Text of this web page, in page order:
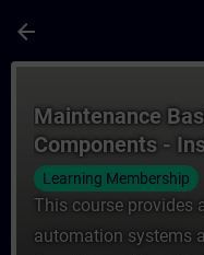
arrow_back
Maintenance
Components -
replacement
Learning Membership
This course provides
automation systems